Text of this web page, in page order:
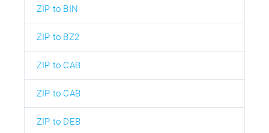
ZIP to BIN
ZIP to BZ2
ZIP to CAB
ZIP to CAB
ZIP to DEB